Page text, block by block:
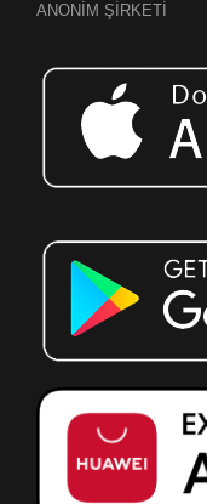
ANONİM ŞİRKETİ